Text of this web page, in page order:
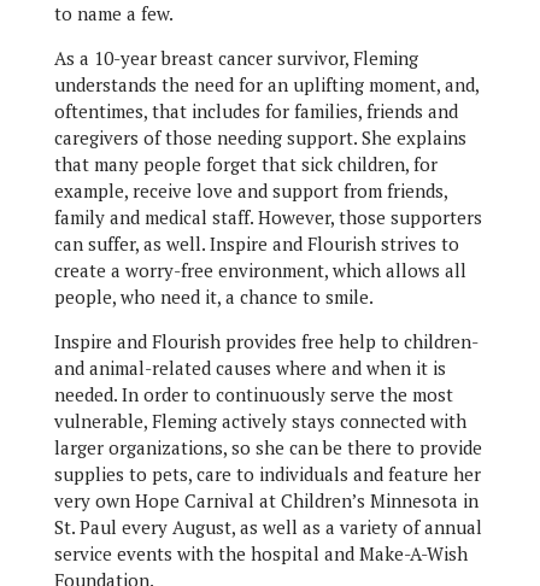
to name a few.
As a 10-year breast cancer survivor, Fleming
understands the need for an uplifting moment, and,
oftentimes, that includes for families, friends and
caregivers of those needing support. She explains
that many people forget that sick children, for
example, receive love and support from friends,
family and medical staff. However, those supporters
can suffer, as well. Inspire and Flourish strives to
create a worry-free environment, which allows all
people, who need it, a chance to smile.
Inspire and Flourish provides free help to children-
and animal-related causes where and when it is
needed. In order to continuously serve the most
vulnerable, Fleming actively stays connected with
larger organizations, so she can be there to provide
supplies to pets, care to individuals and feature her
very own Hope Carnival at Children’s Minnesota in
St. Paul every August, as well as a variety of annual
service events with the hospital and Make-A-Wish
Foundation.